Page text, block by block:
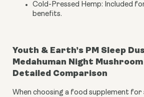
Cold-Pressed Hemp: Included
benefits.
Youth & Earth’s PM Sleep
Medahuman Night
Detailed Comparison
When choosing a food supplement for